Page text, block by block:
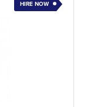
HIRE NOW